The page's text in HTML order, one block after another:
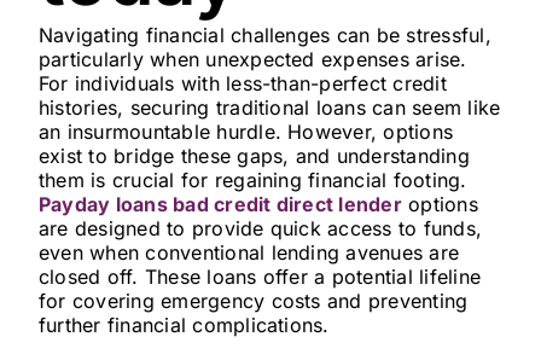
Navigating financial challenges can be stressful,
particularly when unexpected expenses arise.
For individuals with less-than-perfect credit
histories, securing traditional loans can seem like
an insurmountable hurdle. However, options
exist to bridge these gaps, and understanding
them is crucial for regaining financial footing.
Payday loans bad credit direct lenderoptions
are designed to provide quick access to funds,
even when conventional lending avenues are
closed off. These loans offer a potential lifeline
for covering emergency costs and preventing
further financial complications.